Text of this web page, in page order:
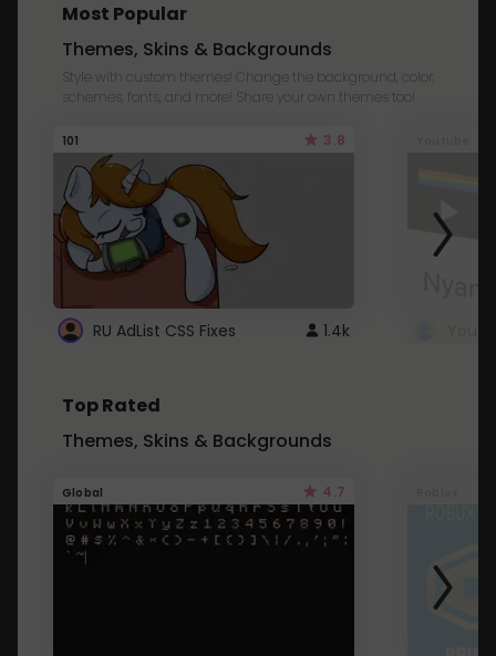
Most Popular
Themes, Skins & Backgrounds
Style with custom themes! Change the background, color,
schemes, fonts, and more! Share your own themes too!
101 3.8
RU AdList CSS Fixes 1.4k
Top Rated
Themes, Skins & Backgrounds
Global 4.7